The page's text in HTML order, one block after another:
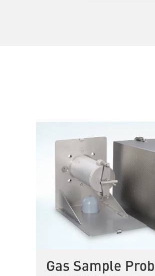
Gas Sample